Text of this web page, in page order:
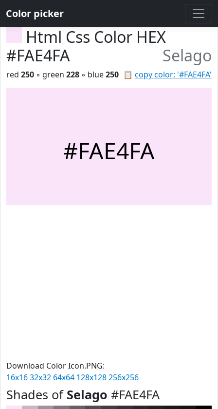
Color picker
Html Css Color HEX
#FAE4FA
Selago
📋 copy color: '#FAE4FA'
red 250 ◦ green 228 ◦ blue250
#FAE4FA
Download Color Icon.PNG:
16x1632x32 64x64 128x128256x256
Shades of Selago #FAE4FA